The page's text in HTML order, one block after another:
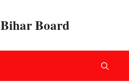
Bihar Board